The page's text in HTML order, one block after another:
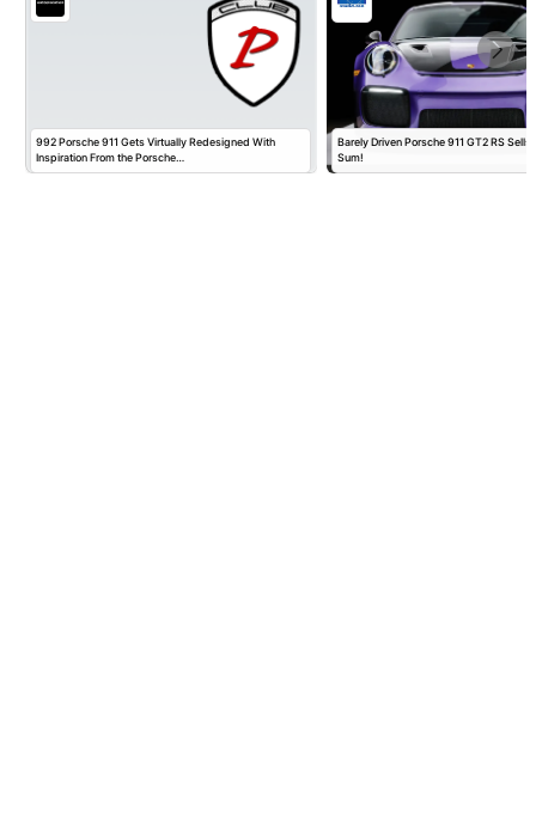
992 Porsche 911 Gets Virtually Redesigned With
Inspiration From the Porsche…
Barely Driven Porsche 911 GT2 RS Sells
Sum!